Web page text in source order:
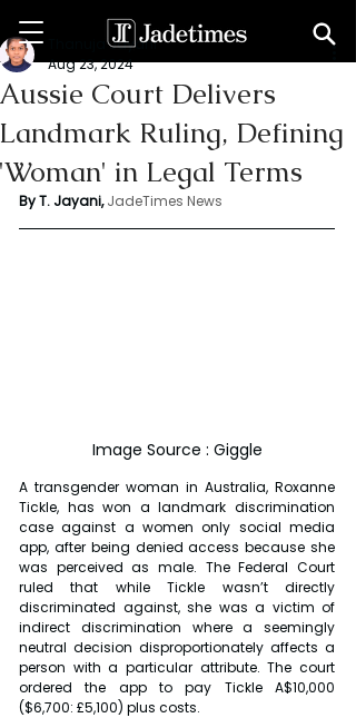
Aussie Court Delivers
Landmark Ruling, Defining
'Woman' in Legal Terms
Thanuja Jayani
Aug 23, 2024
By T. Jayani, JadeTimes News
Image Source : Giggle
A transgender woman in Australia, Roxanne
Tickle, has won a landmark discrimination
case against a women only social media
app, after being denied access because she
was perceived as male. The Federal Court
ruled that while Tickle wasn’t directly
discriminated against, she was a victim of
indirect discrimination where a seemingly
neutral decision disproportionately affects a
person with a particular attribute. The court
ordered the app to pay Tickle A$10,000
($6,700: £5,100) plus costs.